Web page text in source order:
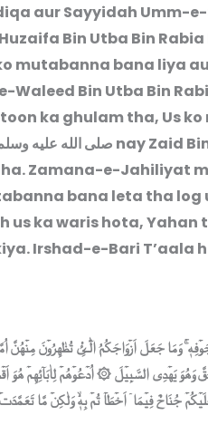
aur Sayyidah Umm-
Bin Utba Bin
mutabanna bana liya
Waleed Bin Utba Bin
ka ghulam tha, Us
صلى الله عليه nay Zaid
Zamana-e-Jahiliyat
bana leta tha log
us ka waris hota, Yahan
Irshad-e-Bari T’aala
وَمَا جَعَلَ اَزۡوَاجَكُمُ الّٰٓـئِْ تُظٰهِرُوۡنَ مِنۡهُنَّ
وَهُوَ يَهۡدِى السَّبِيۡلَ ۞ اُدۡعُوۡهُمۡ لِاٰبَآئِهِمۡ هُوَ
جُنَاحٌ فِيۡمَاۤ اَخۡطَاۡ تُمۡ بِهٖۙ وَلٰكِنۡ مَّا